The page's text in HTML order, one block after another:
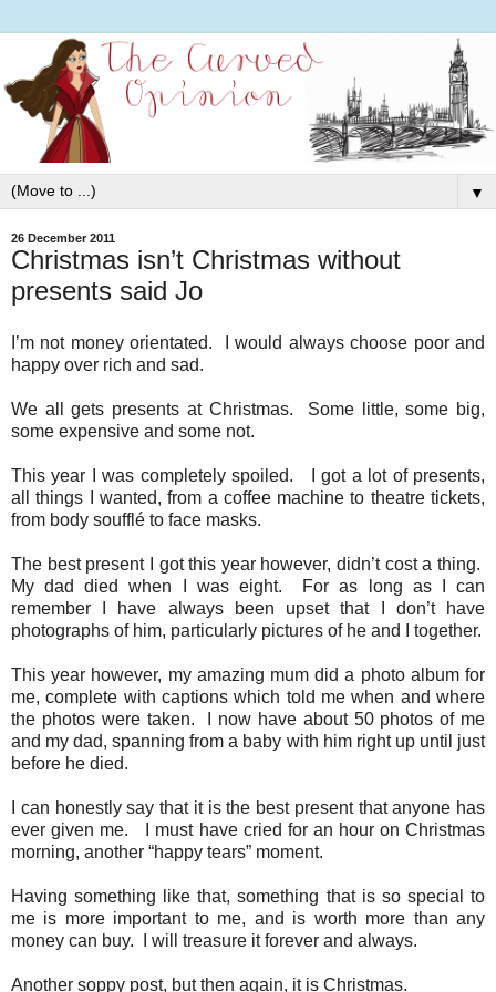
▼
26 December 2011
Christmas isn’t Christmas without
presents said Jo
I’m not money orientated. I would always choose poor and
happy over rich and sad.
We all gets presents at Christmas. Some little, some big,
some expensive and some not.
This year I was completely spoiled. I got a lot of presents,
all things I wanted, from a coffee machine to theatre tickets,
from body soufflé to face masks.
The best present I got this year however, didn’t cost a thing.
My dad died when I was eight. For as long as I can
remember I have always been upset that I don’t have
photographs of him, particularly pictures of he and I together.
This year however, my amazing mum did a photo album for
me, complete with captions which told me when and where
the photos were taken. I now have about 50 photos of me
and my dad, spanning from a baby with him right up until just
before he died.
I can honestly say that it is the best present that anyone has
ever given me. I must have cried for an hour on Christmas
morning, another “happy tears” moment.
Having something like that, something that is so special to
me is more important to me, and is worth more than any
money can buy. I will treasure it forever and always.
Another soppy post, but then again, it is Christmas.